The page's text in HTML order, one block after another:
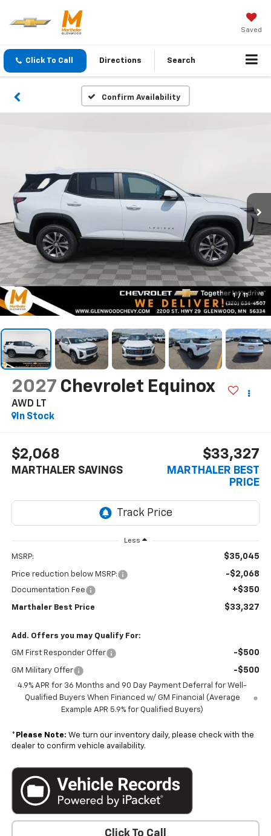
Saved
Click To Call Directions Search
Confirm Availability
1 / 11
2027 Chevrolet Equinox
AWD LT
In Stock
$2,068
MARTHALER SAVINGS
$33,327
MARTHALER BEST
PRICE
Less
MSRP: $35,045
Price reduction below MSRP: -$2,068
Documentation Fee +$350
Marthaler Best Price $33,327
Add. Offers you may Qualify For:
GM First Responder Offer -$500
GM Military Offer -$500
4.9% APR for 36 Months and 90 Day Payment Deferral for Well-
Qualified Buyers When Financed w/ GM Financial (Average
Example APR 5.9% for Qualified Buyers)
* Please Note: We turn our inventory daily, please check with the
dealer to confirm vehicle availability.
Click To Call